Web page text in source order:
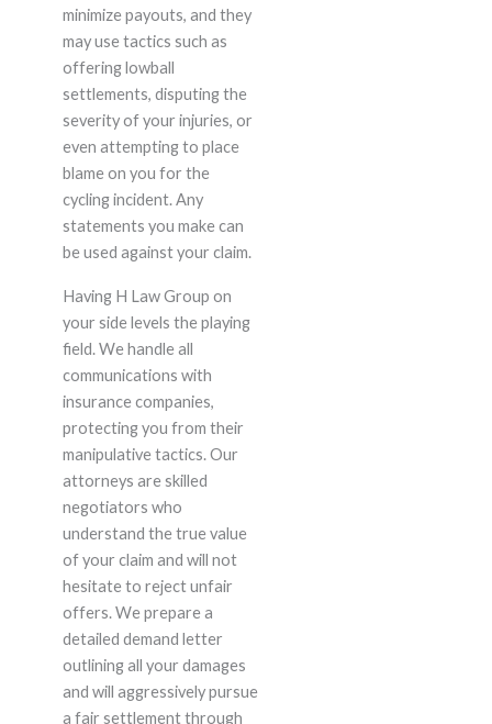
minimize payouts, and they
may use tactics such as
offering lowball
settlements, disputing the
severity of your injuries, or
even attempting to place
blame on you for the
cycling incident. Any
statements you make can
be used against your claim.
Having H Law Group on
your side levels the playing
field. We handle all
communications with
insurance companies,
protecting you from their
manipulative tactics. Our
attorneys are skilled
negotiators who
understand the true value
of your claim and will not
hesitate to reject unfair
offers. We prepare a
detailed demand letter
outlining all your damages
and will aggressively pursue
a fair settlement through